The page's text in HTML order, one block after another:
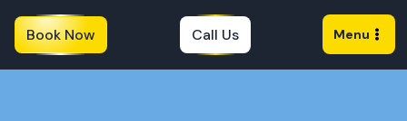
Book Now Call Us Menu